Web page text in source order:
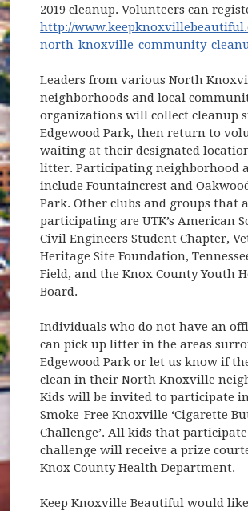
2019 cleanup. Volunteers can
http://
north-knoxville-community-
Leaders from various North
neighborhoods and local
organizations will collect cleanup
Edgewood Park, then return to
waiting at their designated
litter. Participating neighborhood
include Fountaincrest and
Park. Other clubs and groups that
participating are UTK’s American
Civil Engineers Student Chapter,
Heritage Site Foundation,
Field, and the Knox County Youth
Board.
Individuals who do not have an
can pick up litter in the areas
Edgewood Park or let us know if
clean in their North Knoxville
Kids will be invited to participate
Smoke-Free Knoxville ‘Cigarette
Challenge’. All kids that
challenge will receive a prize
Knox County Health Department.
Keep Knoxville Beautiful would